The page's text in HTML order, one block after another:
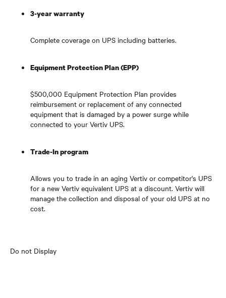
3-year warranty
Complete coverage on UPS including batteries.
Equipment Protection Plan (EPP)
$500,000 Equipment Protection Plan provides
reimbursement or replacement of any connected
equipment that is damaged by a power surge while
connected to your Vertiv UPS.
Trade-In program
Allows you to trade in an aging Vertiv or competitor's UPS
for a new Vertiv equivalent UPS at a discount. Vertiv will
manage the collection and disposal of your old UPS at no
cost.
Do not Display